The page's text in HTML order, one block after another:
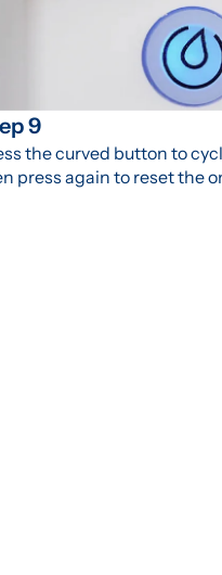
9
the curved button to
press again to reset the